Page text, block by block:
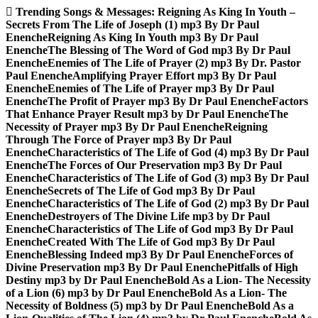
Skip
to
content
Trending Songs & Messages: Reigning As King In Youth –
Secrets From The Life of Joseph (1) mp3 By Dr Paul
EnencheReigning As King In Youth mp3 By Dr Paul
EnencheThe Blessing of The Word of God mp3 By Dr Paul
EnencheEnemies of The Life of Prayer (2) mp3 By Dr. Pastor
Paul EnencheAmplifying Prayer Effort mp3 By Dr Paul
EnencheEnemies of The Life of Prayer mp3 By Dr Paul
EnencheThe Profit of Prayer mp3 By Dr Paul EnencheFactors
That Enhance Prayer Result mp3 by Dr Paul EnencheThe
Necessity of Prayer mp3 By Dr Paul EnencheReigning
Through The Force of Prayer mp3 By Dr Paul
EnencheCharacteristics of The Life of God (4) mp3 By Dr Paul
EnencheThe Forces of Our Preservation mp3 By Dr Paul
EnencheCharacteristics of The Life of God (3) mp3 By Dr Paul
EnencheSecrets of The Life of God mp3 By Dr Paul
EnencheCharacteristics of The Life of God (2) mp3 By Dr Paul
EnencheDestroyers of The Divine Life mp3 by Dr Paul
EnencheCharacteristics of The Life of God mp3 By Dr Paul
EnencheCreated With The Life of God mp3 By Dr Paul
EnencheBlessing Indeed mp3 By Dr Paul EnencheForces of
Divine Preservation mp3 By Dr Paul EnenchePitfalls of High
Destiny mp3 by Dr Paul EnencheBold As a Lion- The Necessity
of a Lion (6) mp3 by Dr Paul EnencheBold As a Lion- The
Necessity of Boldness (5) mp3 by Dr Paul EnencheBold As a